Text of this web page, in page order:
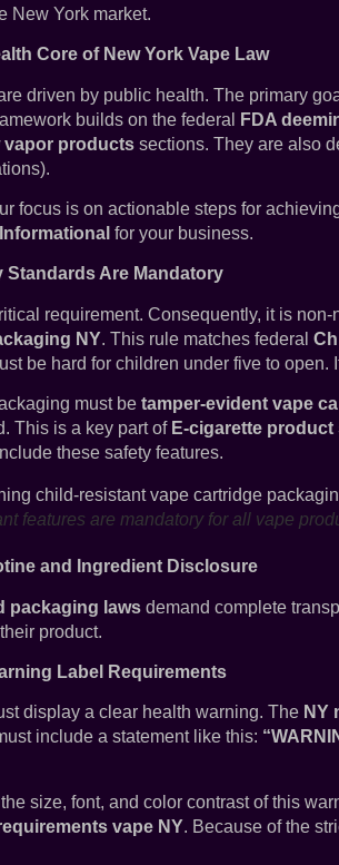
New York market.
Core of New York Vape Law
driven by public health. The primary
builds on the federal
FDA
vapor products sections. They are also
focus is on actionable steps for
Informational for your business.
Standards Are Mandatory
requirement. Consequently, it is
NY. This rule matches federal
be hard for children under five to
must be tamper-evident vape
This is a key part of E-cigarette
these safety features.
features are mandatory for all vape
and Ingredient Disclosure
packaging laws demand complete
product.
Label Requirements
display a clear health warning. The NY
include a statement like this:
size, font, and color contrast of this
vape NY. Because of the